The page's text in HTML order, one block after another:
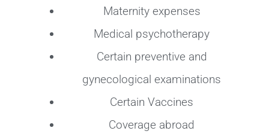
Maternity expenses
Medical psychotherapy
Certain preventive and
gynecological examinations
Certain Vaccines
Coverage abroad